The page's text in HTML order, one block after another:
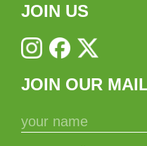
JOIN US
JOIN OUR